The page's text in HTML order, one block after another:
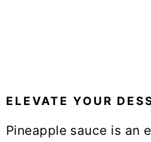
ELEVATE YOUR
Pineapple sauce is an